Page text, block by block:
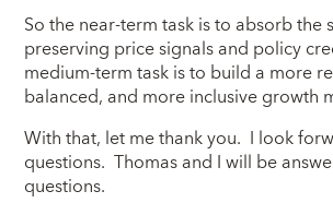
So the near-term task is to absorb the
preserving price signals and policy
medium-term task is to build a more
balanced, and more inclusive growth
With that, let me thank you. I look
questions. Thomas and I will be
questions.